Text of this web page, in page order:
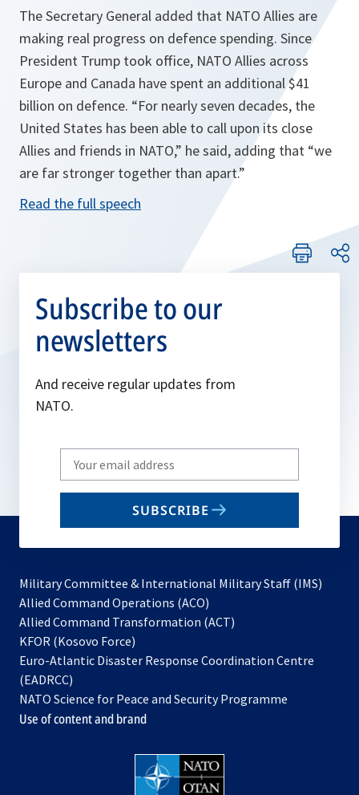
The Secretary General added that NATO Allies are
making real progress on defence spending. Since
President Trump took office, NATO Allies across
Europe and Canada have spent an additional $41
billion on defence. “For nearly seven decades, the
United States has been able to call upon its close
Allies and friends in NATO,” he said, adding that “we
are far stronger together than apart.”
Read the full speech
Subscribe to our
newsletters
And receive regular updates from
NATO.
Write
your
email
SUBSCRIBE
Military Committee & International Military Staff (IMS)
Allied Command Operations (ACO)
in
new
Allied Command Transformation (ACT)
a
tab
KFOR (Kosovo Force)
in
new
tab
Euro-Atlantic Disaster Response Coordination Centre
(EADRCC)
NATO Science for Peace and Security Programme
Use of content and brand